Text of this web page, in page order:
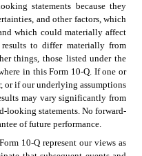
statements because they
and other factors, which
which could materially affect
results to differ materially from
things, those listed under the
in this Form 10-Q. If one or
or if our underlying assumptions
may vary significantly from
looking statements. No forward-
of future performance.
10-Q represent our views as